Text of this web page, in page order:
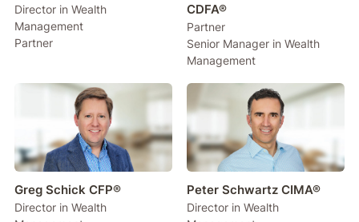
Director in Wealth
Management
Partner
CDFA®
Partner
Senior Manager in Wealth
Management
Greg Schick CFP®
Director in Wealth
Peter Schwartz CIMA®
Director in Wealth